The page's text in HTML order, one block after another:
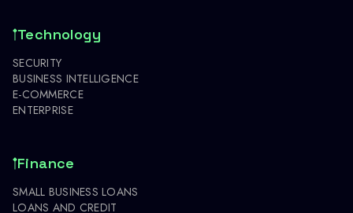
Technology
SECURITY
BUSINESS INTELLIGENCE
E-COMMERCE
ENTERPRISE
Finance
SMALL BUSINESS LOANS
LOANS AND CREDIT